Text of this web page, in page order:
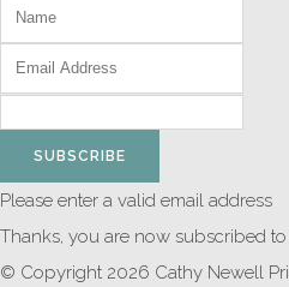
SUBSCRIBE
Please enter a valid email address
Thanks, you are now subscribed
© Copyright 2026 Cathy Newell